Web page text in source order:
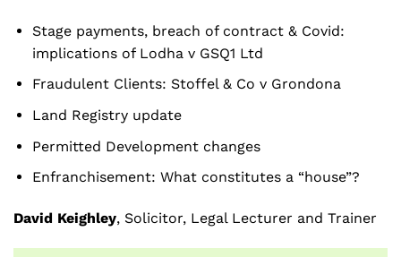
Stage payments, breach of contract & Covid:
implications of Lodha v GSQ1 Ltd
Fraudulent Clients: Stoffel & Co v Grondona
Land Registry update
Permitted Development changes
Enfranchisement: What constitutes a “house”?
David Keighley, Solicitor, Legal Lecturer and Trainer